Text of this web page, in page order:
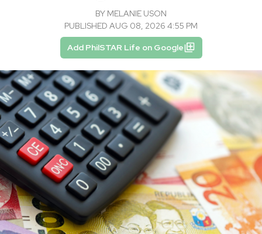
BY MELANIE USON
PUBLISHED AUG 08, 2026 4:55 PM
Add PhilSTAR Life on Google